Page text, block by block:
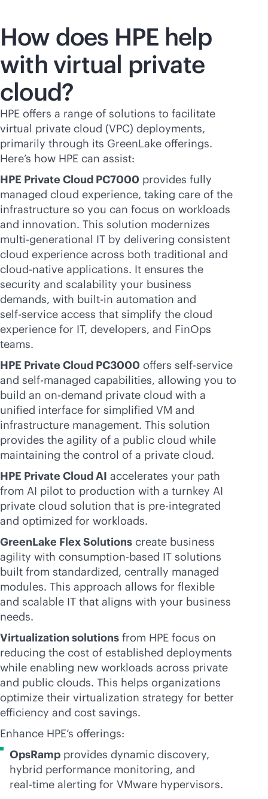
How does HPE help
with virtual private
cloud?
HPE offers a range of solutions to facilitate
virtual private cloud (VPC) deployments,
primarily through its GreenLake offerings.
Here’s how HPE can assist:
HPE Private Cloud PC7000 provides fully
managed cloud experience, taking care of the
infrastructure so you can focus on workloads
and innovation. This solution modernizes
multi-generational IT by delivering consistent
cloud experience across both traditional and
cloud-native applications. It ensures the
security and scalability your business
demands, with built-in automation and
self-service access that simplify the cloud
experience for IT, developers, and FinOps
teams.
HPE Private Cloud PC3000 offers self-service
and self-managed capabilities, allowing you to
build an on-demand private cloud with a
unified interface for simplified VM and
infrastructure management. This solution
provides the agility of a public cloud while
maintaining the control of a private cloud.
HPE Private Cloud AI accelerates your path
from AI pilot to production with a turnkey AI
private cloud solution that is pre-integrated
and optimized for workloads.
GreenLake Flex Solutions create business
agility with consumption-based IT solutions
built from standardized, centrally managed
modules. This approach allows for flexible
and scalable IT that aligns with your business
needs.
Virtualization solutions from HPE focus on
reducing the cost of established deployments
while enabling new workloads across private
and public clouds. This helps organizations
optimize their virtualization strategy for better
efficiency and cost savings.
Enhance HPE’s offerings:
OpsRamp provides dynamic discovery,
hybrid performance monitoring, and
real-time alerting for VMware hypervisors.